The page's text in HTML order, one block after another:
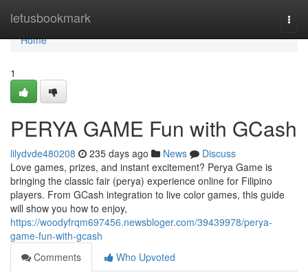
letusbookmark
Home
Home
1
PERYA GAME Fun with GCash
lilydvde480208 235 days ago News
Discuss
Love games, prizes, and instant excitement? Perya Game is
bringing the classic fair (perya) experience online for Filipino
players. From GCash integration to live color games, this guide
will show you how to enjoy,
https://woodyfrqm697456.newsbloger.com/39439978/perya-
game-fun-with-gcash
Comments
Who Upvoted